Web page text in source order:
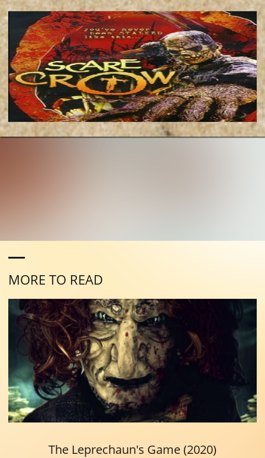
MORE TO READ
The Leprechaun's Game (2020)